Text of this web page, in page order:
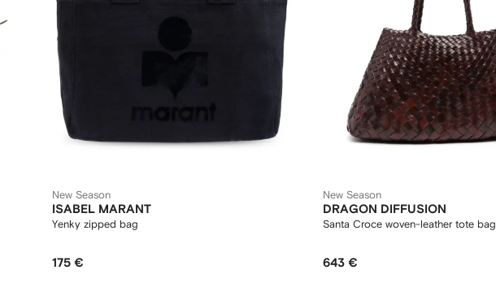
New Season
ISABEL MARANT
Yenky zipped bag
175 €
New Season
DRAGON DIFFUSION
Santa Croce woven-leather tote bag
643 €